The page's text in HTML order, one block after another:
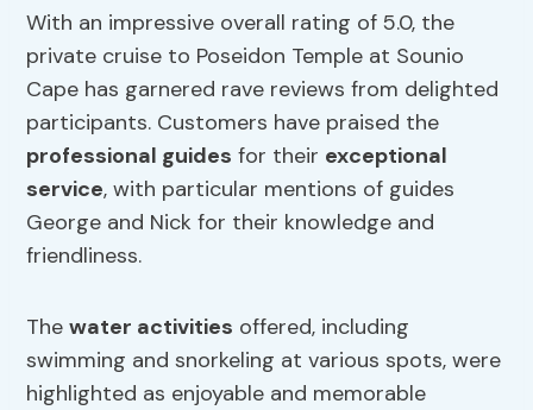
With an impressive overall rating of 5.0, the
private cruise to Poseidon Temple at Sounio
Cape has garnered rave reviews from delighted
participants. Customers have praised the
professional guides for their exceptional
service, with particular mentions of guides
George and Nick for their knowledge and
friendliness.
Thewater activities offered, including
swimming and snorkeling at various spots, were
highlighted as enjoyable and memorable